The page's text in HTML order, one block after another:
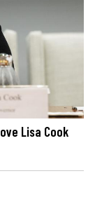
Lisa Cook